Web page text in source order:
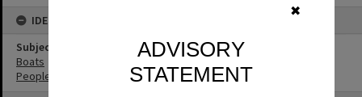
✖
ADVISORY
STATEMENT
IDENTIFIERS
Subject (Keywords)
Boats
People